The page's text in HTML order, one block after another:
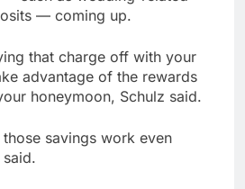
— coming up.
that charge off with your
advantage of the rewards
honeymoon, Schulz said.
those savings work even